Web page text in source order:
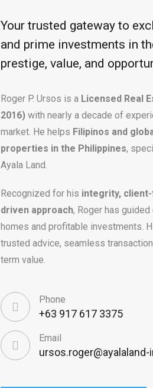
Your trusted gateway to
and prime investments in
prestige, value, and
Roger P. Ursos is a Licensed Real
2016) with nearly a decade of
market. He helps Filipinos and
properties in the Philippines,
Ayala Land.
Recognized for his integrity,
driven approach, Roger has
homes and profitable investments.
trusted advice, seamless
term value.
Phone
+63 917 617 3375
Email